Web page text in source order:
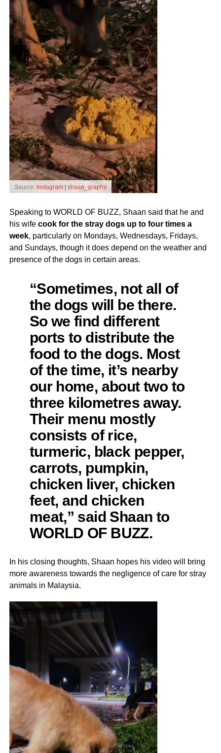
Source: Instagram | shaan_graphy
Speaking to WORLD OF BUZZ, Shaan said that he and
his wife cook for the stray dogs up to four times a
week, particularly on Mondays, Wednesdays, Fridays,
and Sundays, though it does depend on the weather and
presence of the dogs in certain areas.
“Sometimes, not all of
the dogs will be there.
So we find different
ports to distribute the
food to the dogs. Most
of the time, it’s nearby
our home, about two to
three kilometres away.
Their menu mostly
consists of rice,
turmeric, black pepper,
carrots, pumpkin,
chicken liver, chicken
feet, and chicken
meat,” said Shaan to
WORLD OF BUZZ.
In his closing thoughts, Shaan hopes his video will bring
more awareness towards the negligence of care for stray
animals in Malaysia.